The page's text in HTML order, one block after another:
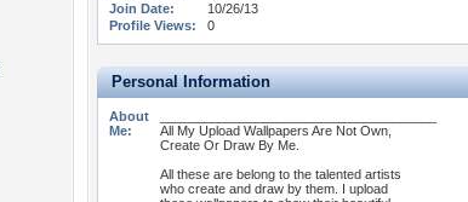
Join Date:
10/26/13
Profile Views:
0
Personal Information
About
Me:
All My Upload Wallpapers Are Not Own,
Create Or Draw By Me.
All these are belong to the talented artists
who create and draw by them. I upload